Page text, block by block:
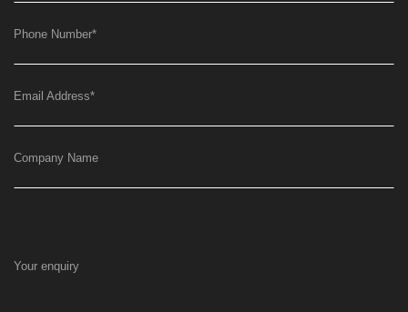
Phone Number*
Email Address*
Company Name
Your enquiry